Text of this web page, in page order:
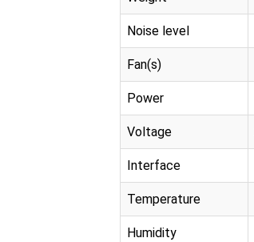
Noise level
Fan(s)
Power
Voltage
Interface
Temperature
Humidity